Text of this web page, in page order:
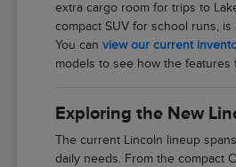
extra cargo room for trips to
compact SUV for school runs, is
You canview our current
models to see how the features
Exploring the New
The current Lincoln lineup
daily needs. From the compact